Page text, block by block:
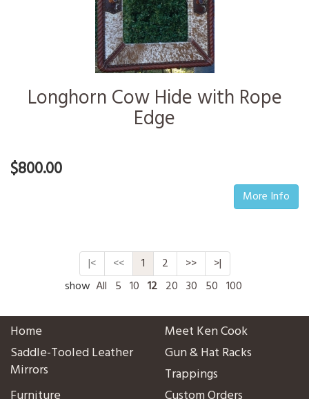
Longhorn Cow Hide with Rope
Edge
$800.00
More Info
|< << 1 2 >>
>|
show All 5 10 12 20 30 50 100
Home
Meet Ken Cook
Saddle-Tooled Leather
Mirrors
Gun & Hat Racks
Trappings